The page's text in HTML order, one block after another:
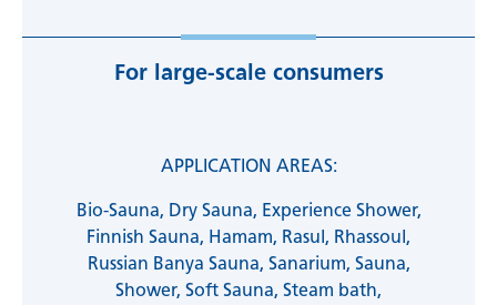
For large-scale consumers
APPLICATION AREAS:
Bio-Sauna, Dry Sauna, Experience Shower,
Finnish Sauna, Hamam, Rasul, Rhassoul,
Russian Banya Sauna, Sanarium, Sauna,
Shower, Soft Sauna, Steam bath,